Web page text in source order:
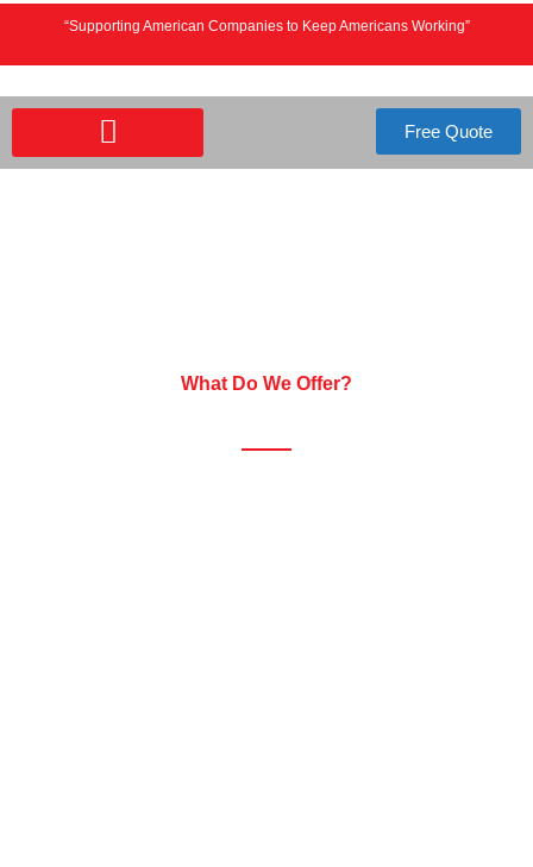
“Supporting American Companies to Keep Americans Working”
Free Quote
What Do We Offer?